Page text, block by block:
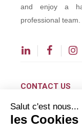
and enjoy a
professional team.
CONTACT US
00 331 484 300
Salut c'est nous...
les Cookies